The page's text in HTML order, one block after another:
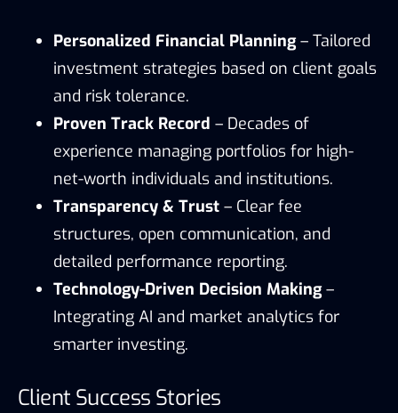
Personalized Financial Planning– Tailored
investment strategies based on client goals
and risk tolerance.
Proven Track Record – Decades of
experience managing portfolios for high-
net-worth individuals and institutions.
Transparency & Trust – Clear fee
structures, open communication, and
detailed performance reporting.
Technology-Driven Decision Making–
Integrating AI and market analytics for
smarter investing.
Client Success Stories